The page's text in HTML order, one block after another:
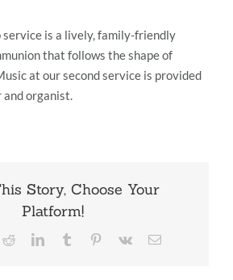
is a lively, family-friendly
that follows the shape of
at our second service is provided
and organist.
Story, Choose Your
Platform!
RedditLinkedInTumblr Pinterest
Vk Email